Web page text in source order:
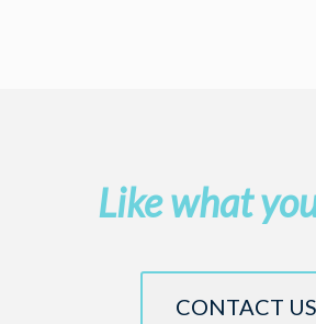
Like what
CONTACT US